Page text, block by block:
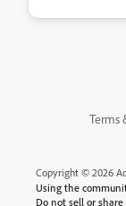
Terms
Copyright © 2026
Using the
Do not sell or